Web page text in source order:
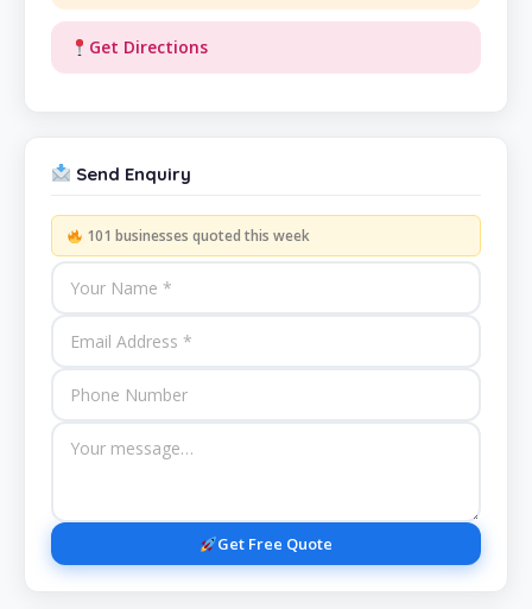
Get Directions
Send Enquiry
101 businesses quoted this week
Get Free Quote